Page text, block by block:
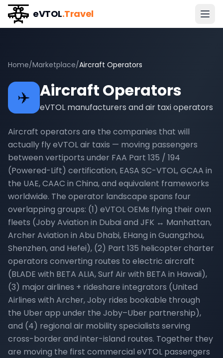
eVTOL.Travel
Home/Marketplace/Aircraft Operators
✈️ Aircraft Operators
eVTOL manufacturers and air taxi operators
Aircraft operators are the companies that will
actually fly eVTOL air taxis — moving passengers
between vertiports under FAA Part 135 / 194
(Powered-Lift) certification, EASA SC-VTOL, GCAA in
the UAE, CAAC in China, and equivalent frameworks
worldwide. The operator landscape spans four
overlapping groups: (1) eVTOL OEMs flying their own
fleets (Joby Aviation in Dubai and JFK ↔ Manhattan,
Archer Aviation in Abu Dhabi, EHang in Guangzhou,
Shenzhen, and Hefei), (2) Part 135 helicopter charter
operators converting routes to electric aircraft
(BLADE with BETA ALIA, Surf Air with BETA in Hawaii),
(3) major airlines + rideshare integrators (United
Airlines with Archer, Joby rides bookable through
the Uber app under the Joby–Uber partnership),
and (4) regional air mobility specialists serving
cross-border and inter-island routes. Together they
are moving the first commercial eVTOL passengers